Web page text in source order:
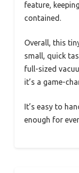
feature,
contained.
Overall, this
small, quick
full-sized
it’s a game-
It’s easy to
enough for